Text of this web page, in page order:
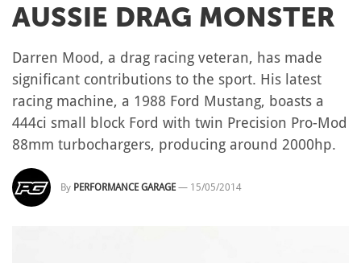
AUSSIE DRAG MONSTER
Darren Mood, a drag racing veteran, has made
significant contributions to the sport. His latest
racing machine, a 1988 Ford Mustang, boasts a
444ci small block Ford with twin Precision Pro-Mod
88mm turbochargers, producing around 2000hp.
By PERFORMANCE GARAGE — 15/05/2014